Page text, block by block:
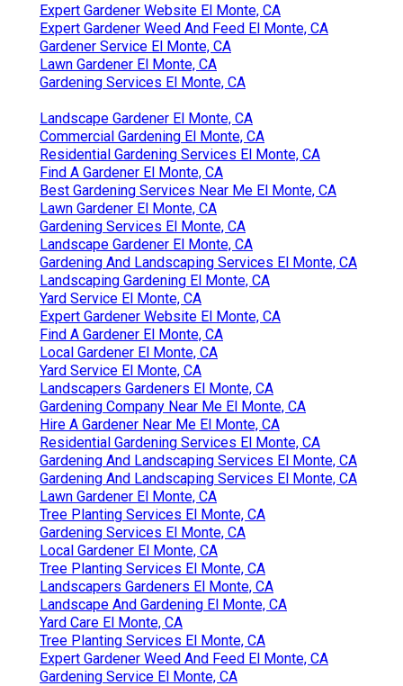
Expert Gardener Website El Monte, CA
Expert Gardener Weed And Feed El Monte, CA
Gardener Service El Monte, CA
Lawn Gardener El Monte, CA
Gardening Services El Monte, CA
Landscape Gardener El Monte, CA
Commercial Gardening El Monte, CA
Residential Gardening Services El Monte, CA
Find A Gardener El Monte, CA
Best Gardening Services Near Me El Monte, CA
Lawn Gardener El Monte, CA
Gardening Services El Monte, CA
Landscape Gardener El Monte, CA
Gardening And Landscaping Services El Monte, CA
Landscaping Gardening El Monte, CA
Yard Service El Monte, CA
Expert Gardener Website El Monte, CA
Find A Gardener El Monte, CA
Local Gardener El Monte, CA
Yard Service El Monte, CA
Landscapers Gardeners El Monte, CA
Gardening Company Near Me El Monte, CA
Hire A Gardener Near Me El Monte, CA
Residential Gardening Services El Monte, CA
Gardening And Landscaping Services El Monte, CA
Gardening And Landscaping Services El Monte, CA
Lawn Gardener El Monte, CA
Tree Planting Services El Monte, CA
Gardening Services El Monte, CA
Local Gardener El Monte, CA
Tree Planting Services El Monte, CA
Landscapers Gardeners El Monte, CA
Landscape And Gardening El Monte, CA
Yard Care El Monte, CA
Tree Planting Services El Monte, CA
Expert Gardener Weed And Feed El Monte, CA
Gardening Service El Monte, CA